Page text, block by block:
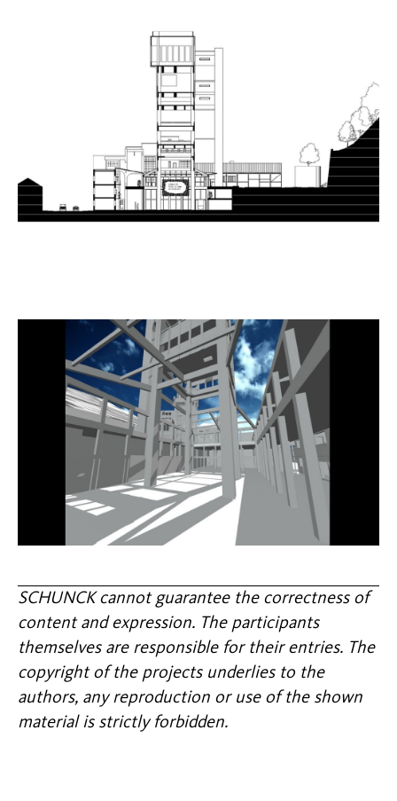
SCHUNCK cannot guarantee the correctness of
content and expression. The participants
themselves are responsible for their entries. The
copyright of the projects underlies to the
authors, any reproduction or use of the shown
material is strictly forbidden.